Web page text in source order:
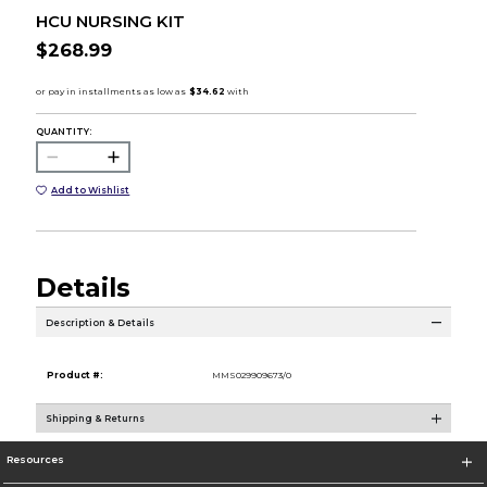
HCU NURSING KIT
$268.99
QUANTITY:
Add to Wishlist
Details
Description & Details
Product #: MMS029909673/0
Shipping & Returns
Resources